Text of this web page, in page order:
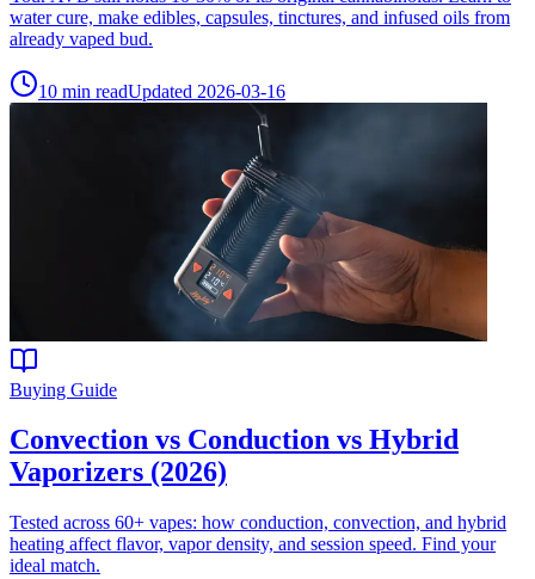
water cure, make edibles, capsules, tinctures, and infused oils from
already vaped bud.
10 min readUpdated 2026-03-16
Buying Guide
Convection vs Conduction vs Hybrid
Vaporizers (2026)
Tested across 60+ vapes: how conduction, convection, and hybrid
heating affect flavor, vapor density, and session speed. Find your
ideal match.